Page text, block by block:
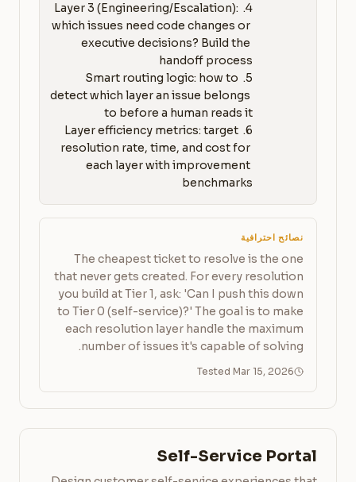
4. Layer 3 (Engineering/Escalation):
which issues need code changes or
executive decisions? Build the
5. Smart routing logic: how to
detect which layer an issue belongs
6. Layer efficiency metrics: target
resolution rate, time, and cost for
each layer with improvement
benchmarks
نصائح احترافية
The cheapest ticket to resolve is the one
that never gets created. For every resolution
you build at Tier 1, ask: 'Can I push this down
to Tier 0 (self-service)?' The goal is to make
each resolution layer handle the maximum
number of issues it's capable of solving.
Tested Mar 15, 2026
Self-Service Portal